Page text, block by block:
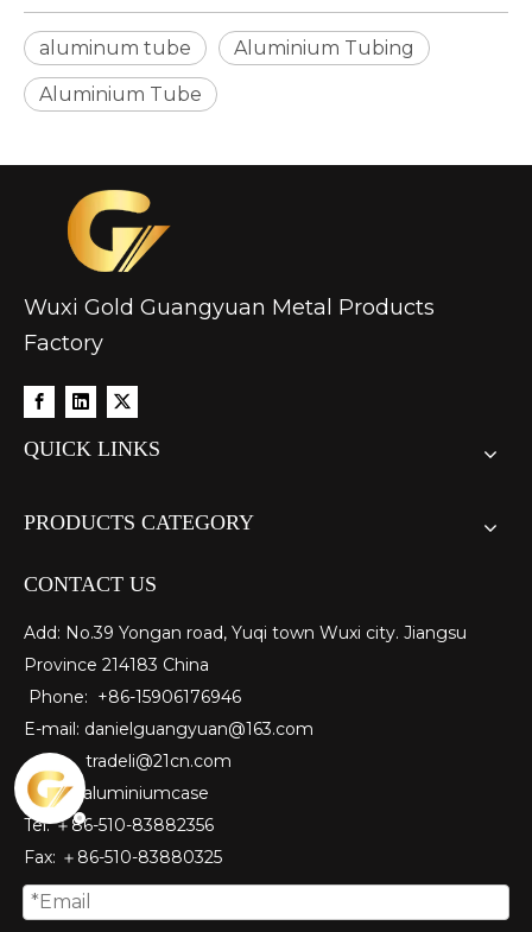
aluminum tube Aluminium Tubing
Aluminium Tube
Wuxi Gold Guangyuan Metal Products
Factory
QUICK LINKS
PRODUCTS CATEGORY
CONTACT US
Add: No.39 Yongan road, Yuqi town Wuxi city. Jiangsu
Province 214183 China
Phone: +86-15906176946
E-mail: danielguangyuan@163.com​
tradeli@21cn.com
Skype: aluminiumcase
Tel: ＋86-510-83882356
Fax: ＋86-510-83880325